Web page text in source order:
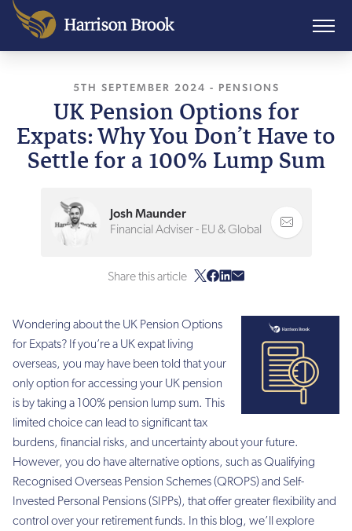
5TH SEPTEMBER 2024 , LAST UPDATED
- PENSIONS
UK Pension Options for
Expats: Why You Don’t Have to
Settle for a 100% Lump Sum
Josh Maunder
Financial Adviser - EU & Global
Share this article
Wondering about the UK Pension Options
for Expats? If you’re a UK expat living
overseas, you may have been told that your
only option for accessing your UK pension
is by taking a 100% pension lump sum. This
limited choice can lead to significant tax
burdens, financial risks, and uncertainty about your future.
However, you do have alternative options, such as Qualifying
Recognised Overseas Pension Schemes (QROPS) and Self-
Invested Personal Pensions (SIPPs), that offer greater flexibility and
control over your retirement funds. In this blog, we’ll explore